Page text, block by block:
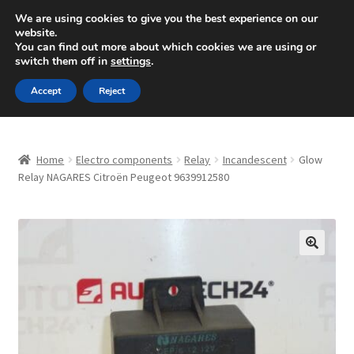
SHIPPING starting at 6 EUR
Mon-Fri 9 a.m. - 4 p.m.+420 704 494 494
Skip
to
navigation
Skip
to
content
About Us
CommerceOps OS
Home Electro components Relay Incandescent
Glow
Relay NAGARES Citroën Peugeot 9639912580
We are using cookies to give you the best experience on our
website.
You can find out more about which cookies we are using or
switch them off in settings.
Accept Reject